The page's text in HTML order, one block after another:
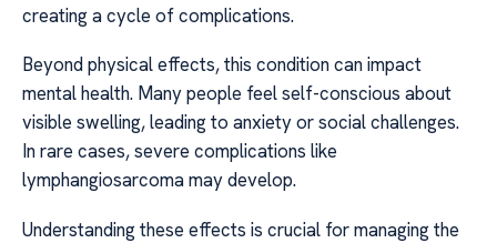
creating a cycle of complications.
Beyond physical effects, this condition can impact
mental health. Many people feel self-conscious about
visible swelling, leading to anxiety or social challenges.
In rare cases, severe complications like
lymphangiosarcoma may develop.
Understanding these effects is crucial for managing the